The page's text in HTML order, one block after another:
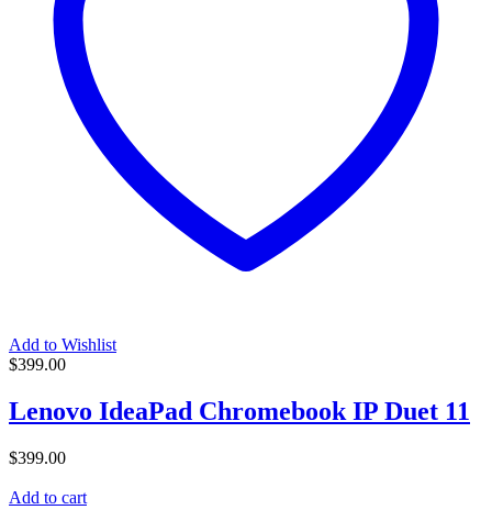
Add to Wishlist
$399.00
Lenovo IdeaPad Chromebook IP Duet 11
$399.00
Add to cart